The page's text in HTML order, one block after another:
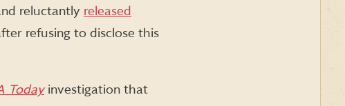
reluctantly released
refusing to disclose this
Todayinvestigation that